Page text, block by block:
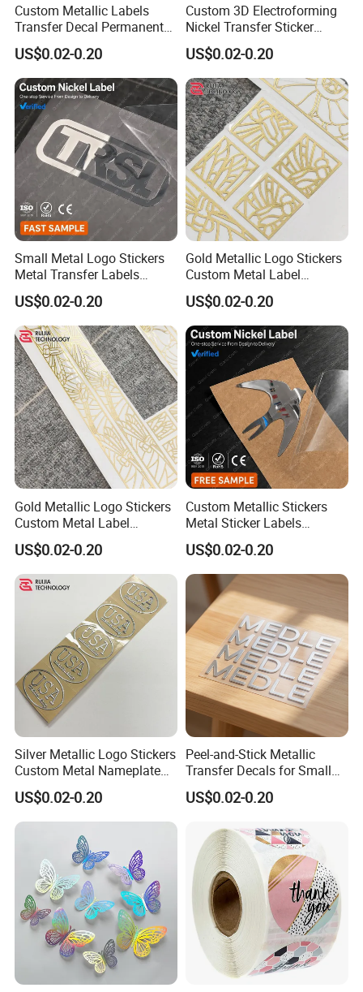
Custom Metallic Labels
Transfer Decal Permanent
Stickers for Metal Mirror
Silver Chrome Logo
US$0.02-0.20
Custom 3D Electroforming
Nickel Transfer Sticker
Luxury Metal Logo Decal for
Perfume Bottle and Gift Box
Packaging
US$0.02-0.20
Small Metal Logo Stickers
Metal Transfer Labels
Electroformed Nickel Labels
for Luxury Watch Box
Branding
US$0.02-0.20
Gold Metallic Logo Stickers
Custom Metal Label
Stickers Ultra Thin Metal
Labels for Perfume Bottle
Branding
US$0.02-0.20
Gold Metallic Logo Stickers
Custom Metal Label
Stickers Ultra Thin Metal
Labels for Luxury Art
Decoration
US$0.02-0.20
Custom Metallic Stickers
Metal Sticker Labels
Custom Transfer Decals
Self Adhesive Metal Labels
US$0.02-0.20
Silver Metallic Logo Stickers
Custom Metal Nameplate
Stickers Adhesive Metallic
Decals for Instrument Case
Branding
US$0.02-0.20
Peel-and-Stick Metallic
Transfer Decals for Small
Business and Product
Branding Foil Logo Stickers
US$0.02-0.20